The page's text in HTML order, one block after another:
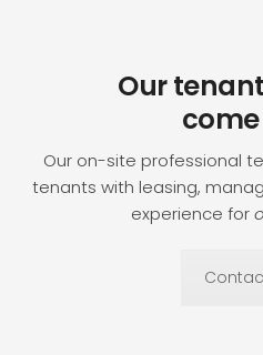
Our
Our on-site professional
tenants with leasing,
experience for